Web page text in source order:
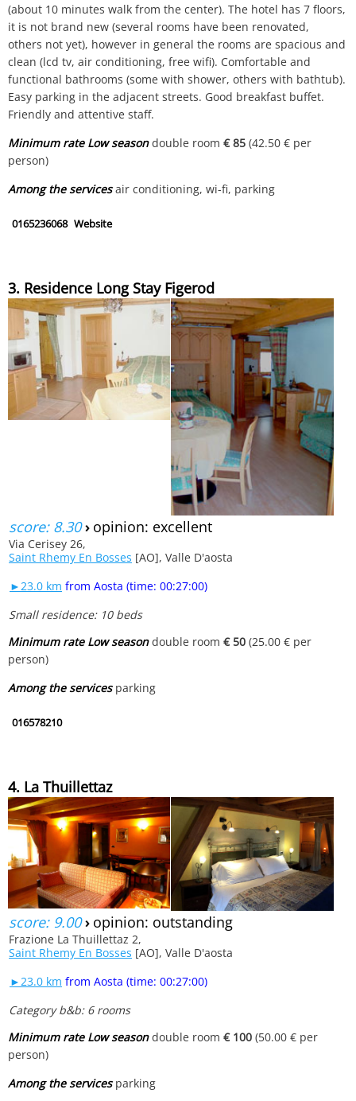
(about 10 minutes walk from the center). The hotel has 7 floors,
it is not brand new (several rooms have been renovated,
others not yet), however in general the rooms are spacious and
clean (lcd tv, air conditioning, free wifi). Comfortable and
functional bathrooms (some with shower, others with bathtub).
Easy parking in the adjacent streets. Good breakfast buffet.
Friendly and attentive staff.
Minimum rate Low seasondouble room€ 85 (42.50 € per
person)
Among the servicesair conditioning, wi-fi, parking
0165236068 Website
3. Residence Long Stay Figerod
score: 8.30› opinion: excellent
Via Cerisey 26,
Saint Rhemy En Bosses [AO], Valle D'aosta
►23.0 km from Aosta (time: 00:27:00)
Small residence: 10 beds
Minimum rate Low seasondouble room€ 50 (25.00 € per
person)
Among the servicesparking
016578210
4. La Thuillettaz
score: 9.00› opinion: outstanding
Frazione La Thuillettaz 2,
Saint Rhemy En Bosses [AO], Valle D'aosta
►23.0 km from Aosta (time: 00:27:00)
Category b&b: 6 rooms
Minimum rate Low seasondouble room€ 100 (50.00 € per
person)
Among the servicesparking